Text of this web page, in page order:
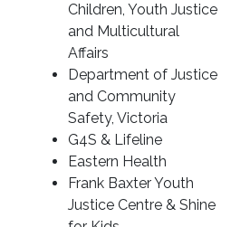
Children, Youth Justice
and Multicultural
Affairs
Department of Justice
and Community
Safety, Victoria
G4S & Lifeline
Eastern Health
Frank Baxter Youth
Justice Centre & Shine